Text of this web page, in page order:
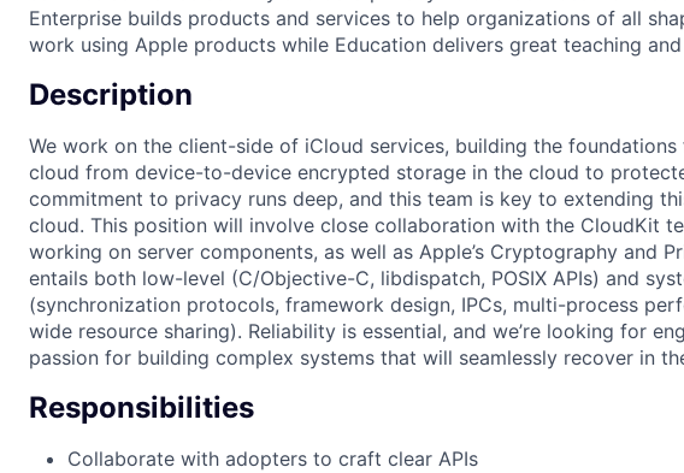
Enterprise builds products and services to help organizations of all
work using Apple products while Education delivers great teaching
Description
We work on the client-side of iCloud services, building the
cloud from device-to-device encrypted storage in the cloud to
commitment to privacy runs deep, and this team is key to extending
cloud. This position will involve close collaboration with the CloudKit
working on server components, as well as Apple’s Cryptography and
entails both low-level (C/Objective-C, libdispatch, POSIX APIs) and
(synchronization protocols, framework design, IPCs, multi-process
wide resource sharing). Reliability is essential, and we’re looking for
passion for building complex systems that will seamlessly recover in
Responsibilities
Collaborate with adopters to craft clear APIs